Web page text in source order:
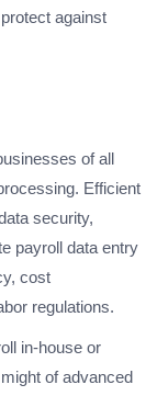
against
of all
Efficient
security,
payroll data entry
cost
regulations.
in-house or
of advanced